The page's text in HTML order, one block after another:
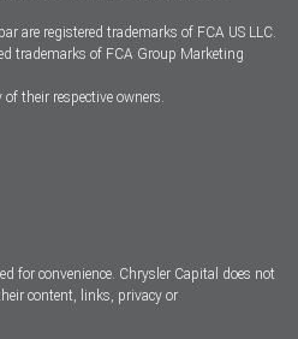
are registered trademarks of FCA US LLC.
trademarks of FCA Group Marketing
their respective owners.
for convenience. Chrysler Capital does not
content, links, privacy or